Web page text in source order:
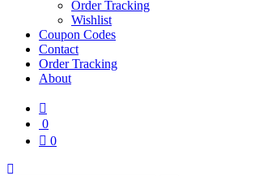
Order Tracking
Wishlist
Coupon Codes
Contact
Order Tracking
About
0
0